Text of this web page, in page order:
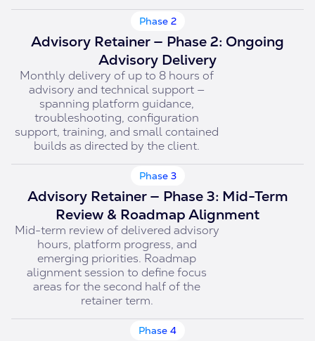
Phase 2
Advisory Retainer — Phase 2: Ongoing
Advisory Delivery
Monthly delivery of up to 8 hours of
advisory and technical support —
spanning platform guidance,
troubleshooting, configuration
support, training, and small contained
builds as directed by the client.
Phase 3
Advisory Retainer — Phase 3: Mid-Term
Review & Roadmap Alignment
Mid-term review of delivered advisory
hours, platform progress, and
emerging priorities. Roadmap
alignment session to define focus
areas for the second half of the
retainer term.
Phase 4